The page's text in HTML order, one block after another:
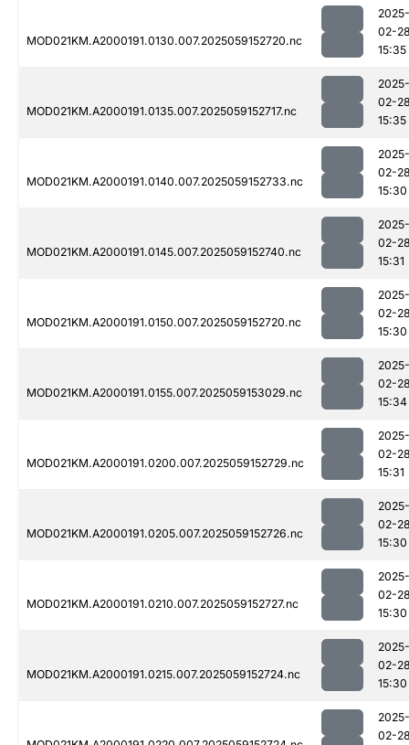
MOD021KM.A2000191.0130.007.2025059152720.nc
2025-
02-
15:35
MOD021KM.A2000191.0135.007.2025059152717.nc
2025-
02-
15:35
MOD021KM.A2000191.0140.007.2025059152733.nc
2025-
02-
15:30
MOD021KM.A2000191.0145.007.2025059152740.nc
2025-
02-
15:31
MOD021KM.A2000191.0150.007.2025059152720.nc
2025-
02-
15:30
MOD021KM.A2000191.0155.007.2025059153029.nc
2025-
02-
15:34
MOD021KM.A2000191.0200.007.2025059152729.nc
2025-
02-
15:31
MOD021KM.A2000191.0205.007.2025059152726.nc
2025-
02-
15:30
MOD021KM.A2000191.0210.007.2025059152727.nc
2025-
02-
15:30
MOD021KM.A2000191.0215.007.2025059152724.nc
2025-
02-
15:30
2025-
02-